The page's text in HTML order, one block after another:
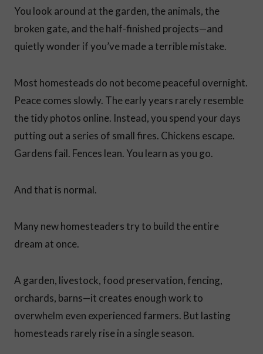
You look around at the garden, the animals, the
broken gate, and the half-finished projects—and
quietly wonder if you’ve made a terrible mistake.
Most homesteads do not become peaceful overnight.
Peace comes slowly. The early years rarely resemble
the tidy photos online. Instead, you spend your days
putting out a series of small fires. Chickens escape.
Gardens fail. Fences lean. You learn as you go.
And that is normal.
Many new homesteaders try to build the entire
dream at once.
A garden, livestock, food preservation, fencing,
orchards, barns—it creates enough work to
overwhelm even experienced farmers. But lasting
homesteads rarely rise in a single season.